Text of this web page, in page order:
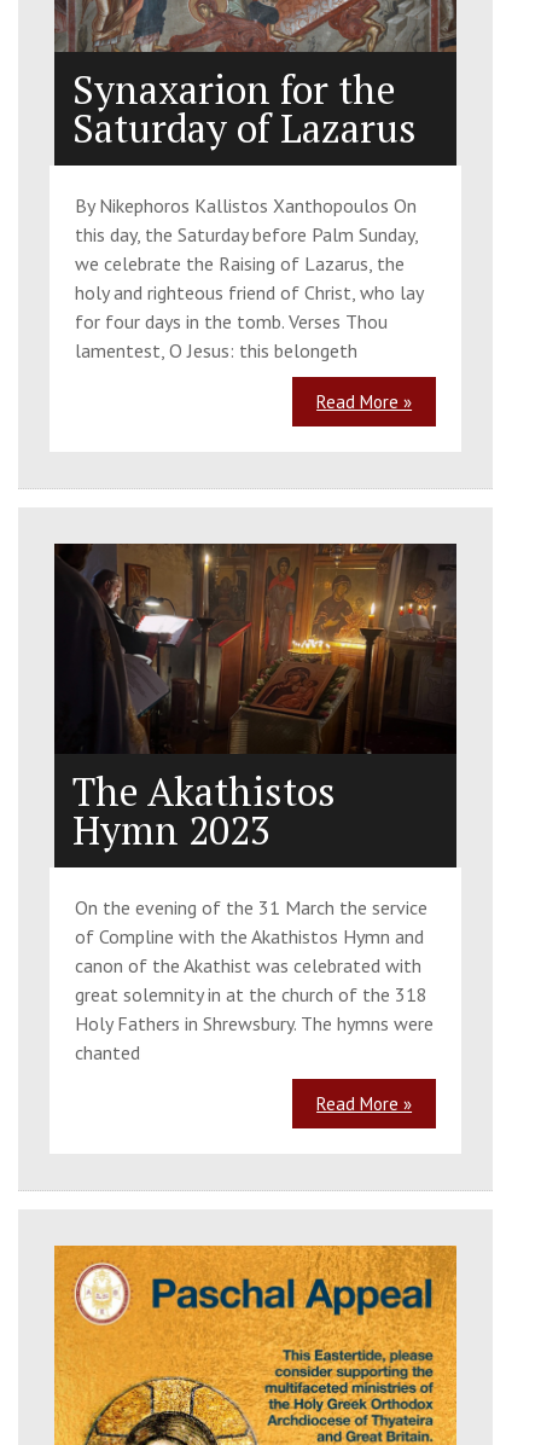
Synaxarion for the
Saturday of Lazarus
By Nikephoros Kallistos Xanthopoulos On
this day, the Saturday before Palm Sunday,
we celebrate the Raising of Lazarus, the
holy and righteous friend of Christ, who lay
for four days in the tomb. Verses Thou
lamentest, O Jesus: this belongeth
Read More »
The Akathistos
Hymn 2023
On the evening of the 31 March the service
of Compline with the Akathistos Hymn and
canon of the Akathist was celebrated with
great solemnity in at the church of the 318
Holy Fathers in Shrewsbury. The hymns were
chanted
Read More »